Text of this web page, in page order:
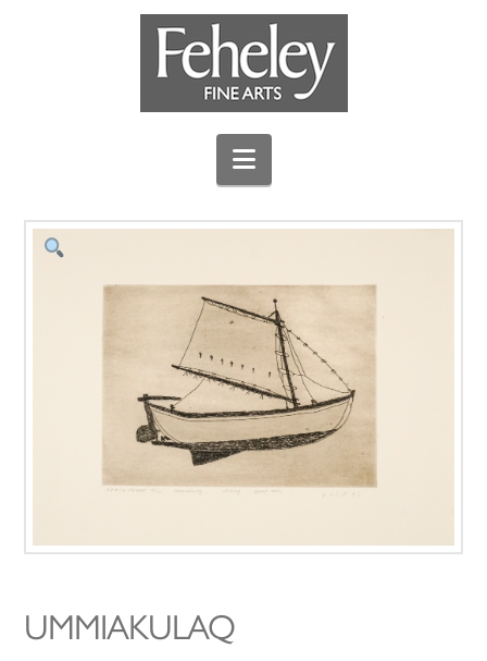
Navigation
UMMIAKULAQ